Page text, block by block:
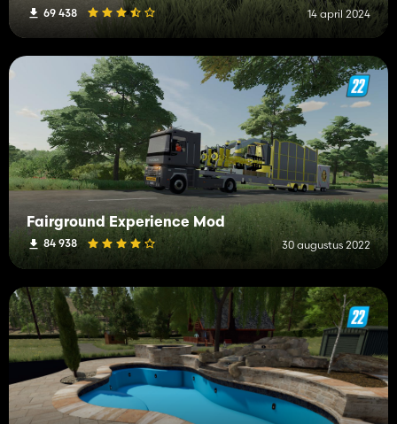
69 438 14 april 2024
Fairground Experience Mod
84 938 30 augustus 2022